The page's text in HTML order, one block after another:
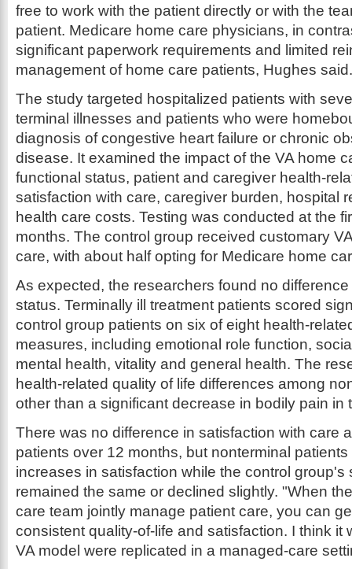
free to work with the patient directly or with the
patient. Medicare home care physicians, in
significant paperwork requirements and limited
management of home care patients, Hughes said.
The study targeted hospitalized patients with
terminal illnesses and patients who were
diagnosis of congestive heart failure or chronic
disease. It examined the impact of the VA home
functional status, patient and caregiver health-
satisfaction with care, caregiver burden, hospital
health care costs. Testing was conducted at the
months. The control group received customary
care, with about half opting for Medicare home
As expected, the researchers found no
status. Terminally ill treatment patients scored
control group patients on six of eight health-
measures, including emotional role function,
mental health, vitality and general health. The
health-related quality of life differences among
other than a significant decrease in bodily pain in
There was no difference in satisfaction with care
patients over 12 months, but nonterminal
increases in satisfaction while the control group's
remained the same or declined slightly. "When
care team jointly manage patient care, you can
consistent quality-of-life and satisfaction. I think it
VA model were replicated in a managed-care